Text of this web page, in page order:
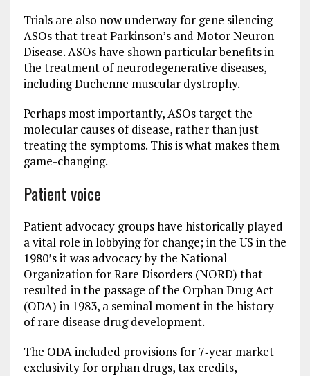
Trials are also now underway for gene silencing
ASOs that treat Parkinson’s and Motor Neuron
Disease. ASOs have shown particular benefits in
the treatment of neurodegenerative diseases,
including Duchenne muscular dystrophy.
Perhaps most importantly, ASOs target the
molecular causes of disease, rather than just
treating the symptoms. This is what makes them
game-changing.
Patient voice
Patient advocacy groups have historically played
a vital role in lobbying for change; in the US in the
1980’s it was advocacy by the National
Organization for Rare Disorders (NORD) that
resulted in the passage of the Orphan Drug Act
(ODA) in 1983, a seminal moment in the history
of rare disease drug development.
The ODA included provisions for 7‐year market
exclusivity for orphan drugs, tax credits,